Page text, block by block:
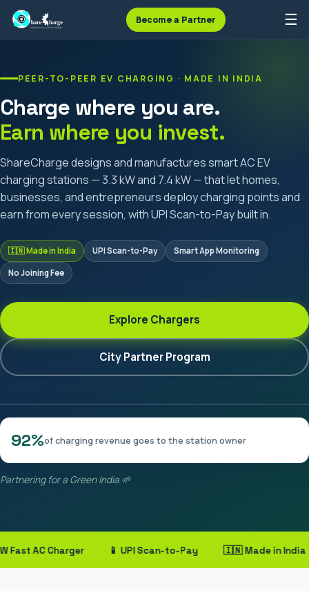
Become a Partner ☰
PEER-TO-PEER EV CHARGING · MADE IN INDIA
Charge where you are.
Earn where you invest.
ShareCharge designs and manufactures smart AC EV
charging stations — 3.3 kW and 7.4 kW — that let homes,
businesses, and entrepreneurs deploy charging points and
earn from every session, with UPI Scan-to-Pay built in.
🇮🇳 Made in India UPI Scan-to-Pay Smart App Monitoring
No Joining Fee
Explore Chargers
City Partner Program
92%of charging revenue goes to the station owner
Partnering for a Green India 🌱
AC Charger 📱 UPI Scan-to-Pay 🇮🇳 Made in India